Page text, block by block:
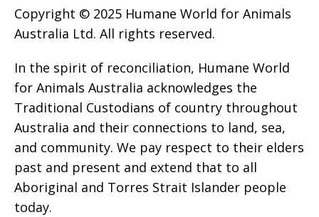
Copyright © 2025 Humane World for Animals
Australia Ltd. All rights reserved.
In the spirit of reconciliation, Humane World
for Animals Australia acknowledges the
Traditional Custodians of country throughout
Australia and their connections to land, sea,
and community. We pay respect to their elders
past and present and extend that to all
Aboriginal and Torres Strait Islander people
today.